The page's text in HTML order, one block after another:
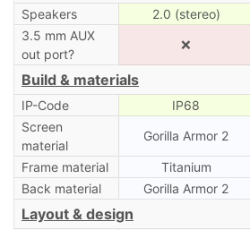
Speakers 2.0 (stereo)
3.5 mm AUX
out port?
❌
Build & materials
IP-Code IP68
Screen
material
Gorilla Armor 2
Frame material Titanium
Back material
Gorilla Armor 2
Layout & design